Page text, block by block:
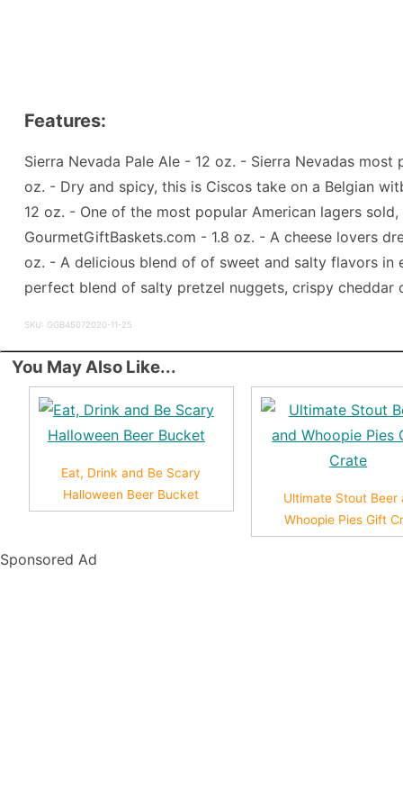
Features:
Sierra Nevada Pale Ale - 12 oz. - Sierra Nevadas
oz. - Dry and spicy, this is Ciscos take on a Belgian
12 oz. - One of the most popular American lagers
GourmetGiftBaskets.com - 1.8 oz. - A cheese lovers
oz. - A delicious blend of of sweet and salty flavors in
perfect blend of salty pretzel nuggets, crispy cheddar
SKU: GGB45072020-11-25
You May Also Like...
Eat, Drink and Be Scary
Halloween Beer Bucket
Ultimate Stout Beer
Whoopie Pies Gift
Sponsored Ad